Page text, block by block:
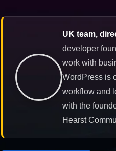
UK team,
developer
work with
WordPress is
workflow and
with the
Hearst